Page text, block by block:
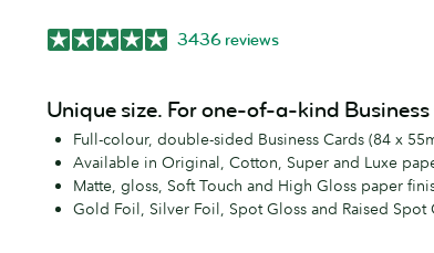
3436 reviews
Unique size. For one-of-a-kind
Full-colour, double-sided Business Cards (84 x
Available in Original, Cotton, Super and Luxe
Matte, gloss, Soft Touch and High Gloss paper
Gold Foil, Silver Foil, Spot Gloss and Raised Spot